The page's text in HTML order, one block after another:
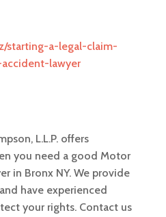
starting-a-legal-claim-
lawyer
L.L.P. offers
you need a good Motor
in Bronx NY. We provide
have experienced
your rights. Contact us